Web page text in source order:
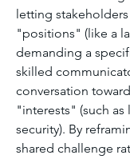
letting
"positions" (like a
demanding a
skilled
conversation
"interests" (such
security). By
shared challenge